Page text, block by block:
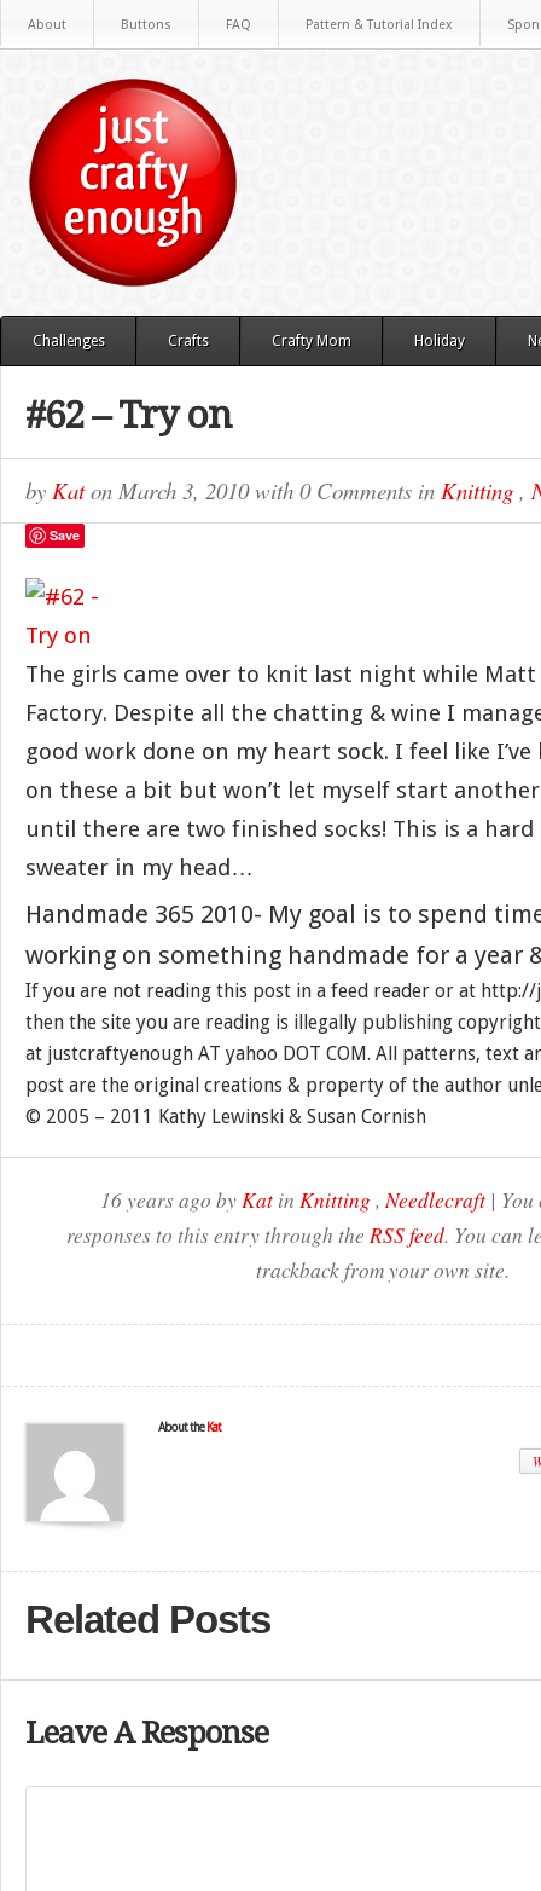
About Buttons FAQ Pattern & Tutorial Index
Challenges Crafts Crafty Mom Holiday
#62 – Try on
by Katon March 3, 2010with 0 Comments in Knitting ,
Save
The girls came over to knit last night while Matt
Factory. Despite all the chatting & wine I
good work done on my heart sock. I feel like
on these a bit but won’t let myself start
until there are two finished socks! This is a hard
sweater in my head…
Handmade 365 2010- My goal is to spend
working on something handmade for a year
If you are not reading this post in a feed reader or at
then the site you are reading is illegally publishing
at justcraftyenough AT yahoo DOT COM. All patterns, text
post are the original creations & property of the author
© 2005 – 2011 Kathy Lewinski & Susan Cornish
16 years ago byKat in Knitting ,Needlecraft |
responses to this entry through the RSS feed. You can
trackback from your own site.
About the Kat
Related Posts
Leave A Response